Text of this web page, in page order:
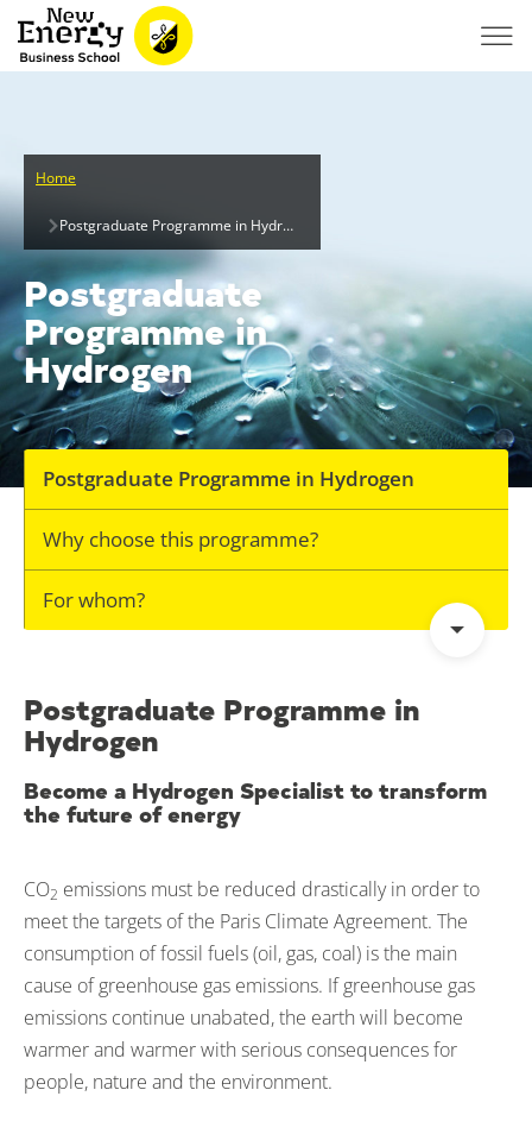
Home
Postgraduate Programme in Hydrogen
Postgraduate
Programme in
Hydrogen
Postgraduate Programme in Hydrogen
Why choose this programme?
For whom?
Postgraduate Programme in
Hydrogen
Become a Hydrogen Specialist to transform
the future of energy
CO2 emissions must be reduced drastically in order to
meet the targets of the Paris Climate Agreement. The
consumption of fossil fuels (oil, gas, coal) is the main
cause of greenhouse gas emissions. If greenhouse gas
emissions continue unabated, the earth will become
warmer and warmer with serious consequences for
people, nature and the environment.